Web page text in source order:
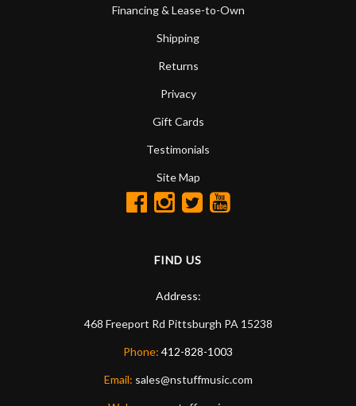
Financing & Lease-to-Own
Shipping
Returns
Privacy
Gift Cards
Testimonials
Site Map
FIND US
Address:
468 Freeport Rd Pittsburgh PA 15238
Phone: 412-828-1003
Email: sales@nstuffmusic.com